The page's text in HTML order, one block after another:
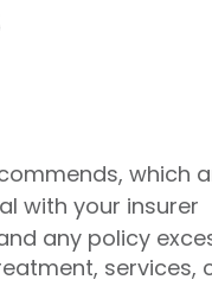
with your insurer
any policy